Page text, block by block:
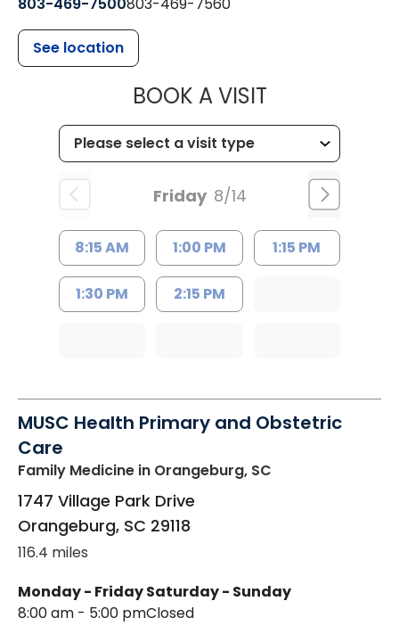
See location
BOOK A VISITMUSC
Friday 8/14
8:15 AM 1:00 PM 1:15 PM
1:30 PM 2:15 PM
MUSC Health Primary and Obstetric
Care
Family Medicine in Orangeburg, SC
1747 Village Park Drive
Orangeburg, SC 29118
116.4 miles
Monday - Friday
8:00 am - 5:00 pm
Saturday - Sunday
Closed